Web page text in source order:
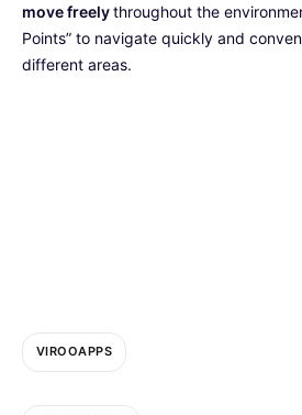
move freelythroughout the
Points” to navigate quickly and
different areas.
VIROOAPPS